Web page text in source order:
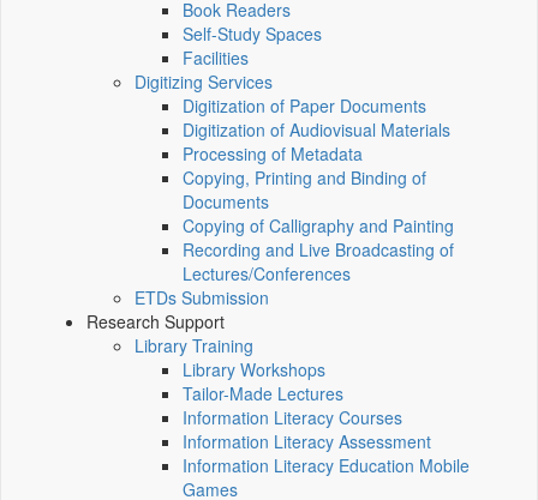
Book Readers
Self-Study Spaces
Facilities
Digitizing Services
Digitization of Paper Documents
Digitization of Audiovisual Materials
Processing of Metadata
Copying, Printing and Binding of
Documents
Copying of Calligraphy and Painting
Recording and Live Broadcasting of
Lectures/Conferences
ETDs Submission
Research Support
Library Training
Library Workshops
Tailor-Made Lectures
Information Literacy Courses
Information Literacy Assessment
Information Literacy Education Mobile
Games